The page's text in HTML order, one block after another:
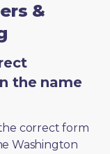
&
the name
correct form
Washington